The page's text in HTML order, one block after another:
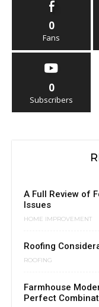
0
Fans
0
Subscribers
A Full Review of
Issues
HOME IMPROVEMENT
Roofing
ROOFING
Farmhouse
Perfect